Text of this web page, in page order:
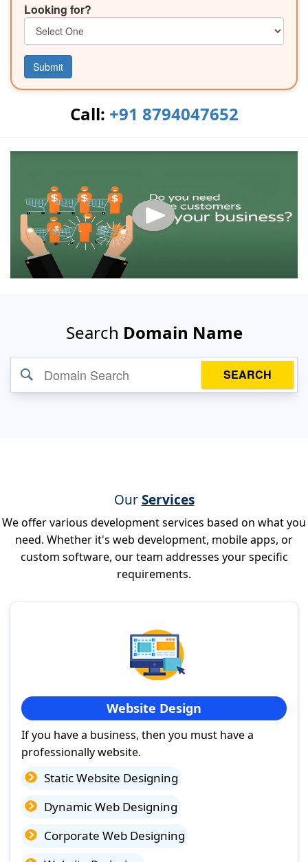
Looking for?
Submit
Call: +91 8794047652
Search Domain Name
SEARCH
OurServices
We offer various development services based on what you
need. Whether it's web development, mobile apps, or
custom software, our team addresses your specific
requirements.
Website Design
If you have a business, then you must have a
professionally website.
Static Website Designing
Dynamic Web Designing
Corporate Web Designing